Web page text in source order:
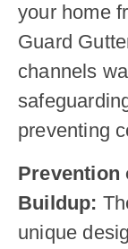
your home
Guard
channels
preventing
Prevention
Buildup:
unique